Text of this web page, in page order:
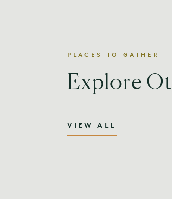
PLACES TO GATHER
Explore
VIEW ALL